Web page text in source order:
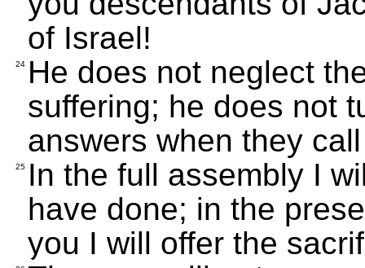
of Israel!
24 He does not neglect
suffering; he does not
answers when they
25 In the full assembly I
have done; in the
you I will offer the